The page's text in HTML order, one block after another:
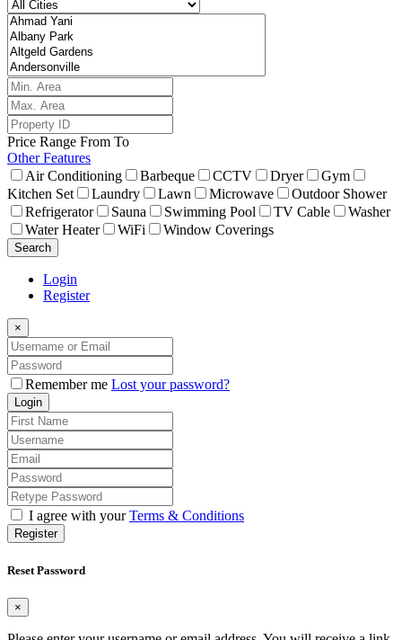
Price Range From To
Other Features
Air Conditioning
Barbeque CCTV Dryer
Gym
Kitchen Set
Laundry Lawn Microwave
Outdoor Shower
Refrigerator
Sauna Swimming Pool TV Cable
Washer
Water Heater
WiFi Window Coverings
Search
Login
Register
×
Remember me Lost your password?
Login
I agree with yourTerms & Conditions
Register
Reset Password
×